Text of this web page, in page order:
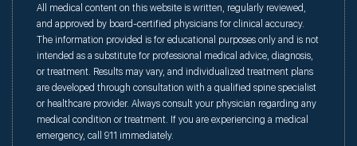
All medical content on this website is written, regularly reviewed,
and approved by board-certified physicians for clinical accuracy.
The information provided is for educational purposes only and is not
intended as a substitute for professional medical advice, diagnosis,
or treatment. Results may vary, and individualized treatment plans
are developed through consultation with a qualified spine specialist
or healthcare provider. Always consult your physician regarding any
medical condition or treatment. If you are experiencing a medical
emergency, call 911 immediately.